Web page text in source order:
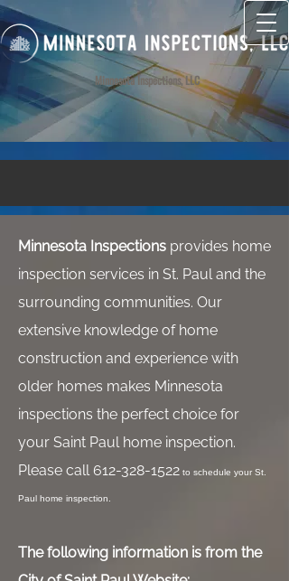
Minnesota Inspections, LLC
Minnesota Inspections provides home
inspection services in St. Paul and the
surrounding communities. Our
extensive knowledge of home
construction and experience with
older homes makes Minnesota
inspections the perfect choice for
your Saint Paul home inspection.
Please call 612-328-1522 to schedule your St.
Paul home inspection.
The following information is from the